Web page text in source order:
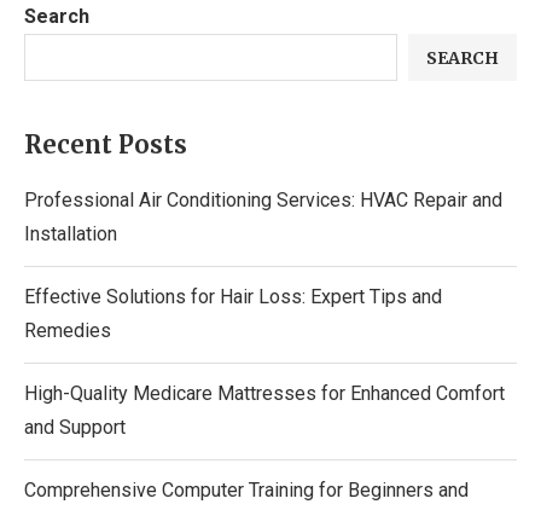
Search
SEARCH
Recent Posts
Professional Air Conditioning Services: HVAC Repair and
Installation
Effective Solutions for Hair Loss: Expert Tips and
Remedies
High-Quality Medicare Mattresses for Enhanced Comfort
and Support
Comprehensive Computer Training for Beginners and